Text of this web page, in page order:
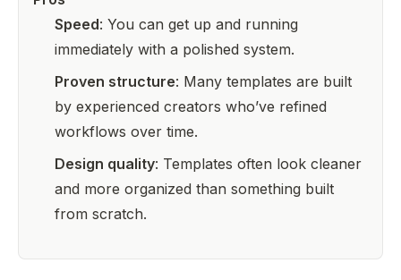
Speed: You can get up and running
immediately with a polished system.
Proven structure: Many templates are built
by experienced creators who’ve refined
workflows over time.
Design quality: Templates often look cleaner
and more organized than something built
from scratch.